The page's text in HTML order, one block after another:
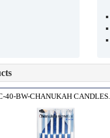
40-BW-CHANUKAH CANDLES...